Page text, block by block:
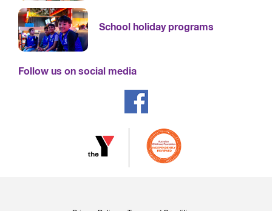
School holiday programs
Follow us on social media